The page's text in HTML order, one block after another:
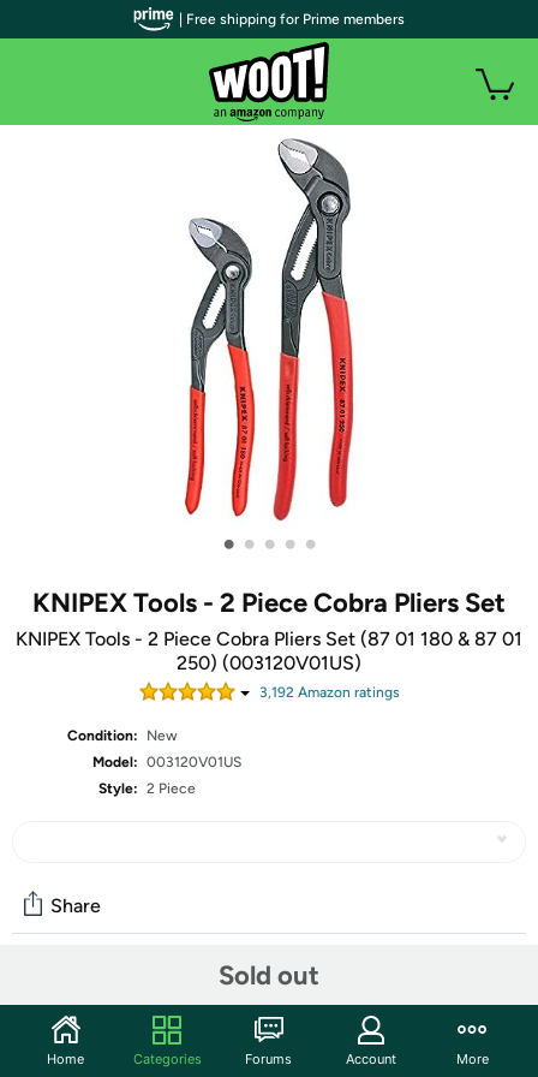
• • • • •
KNIPEX Tools - 2 Piece Cobra Pliers Set
KNIPEX Tools - 2 Piece Cobra Pliers Set (87 01 180 & 87 01
250) (003120V01US)
3,192Amazon ratings
Condition:
New
Model: 003120V01US
Style: 2 Piece
Sold out
Share
Discuss this deal (4 comments)
| Free shipping for Prime members
Home Categories Forums Account More